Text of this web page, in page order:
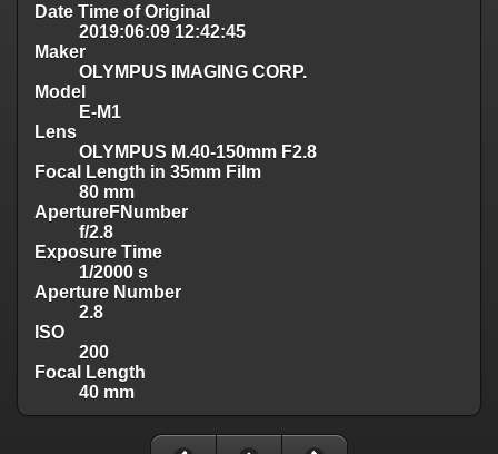
Date Time of Original
2019:06:09 12:42:45
Maker
OLYMPUS IMAGING CORP.
Model
E-M1
Lens
OLYMPUS M.40-150mm F2.8
Focal Length in 35mm Film
80 mm
ApertureFNumber
f/2.8
Exposure Time
1/2000 s
Aperture Number
2.8
ISO
200
Focal Length
40 mm